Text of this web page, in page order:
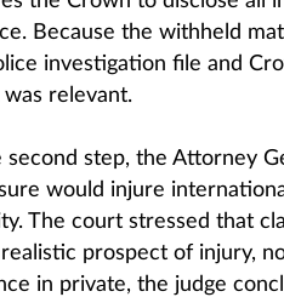
Because the withheld
investigation file and
relevant.
second step, the Attorney
would injure
The court stressed that
prospect of injury,
in private, the judge